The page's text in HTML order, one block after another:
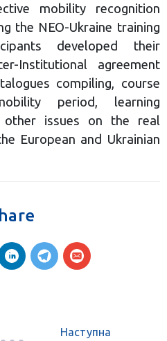
mobility recognition
the NEO-Ukraine training
developed their
Institutional agreement
compiling, course
period, learning
other issues on the real
European and Ukrainian
Наступна